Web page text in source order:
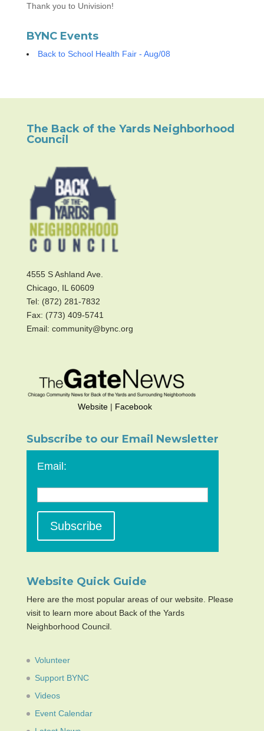
Thank you to Univision!
BYNC Events
Back to School Health Fair - Aug/08
The Back of the Yards Neighborhood
Council
4555 S Ashland Ave.
Chicago, IL 60609
Tel: (872) 281-7832
Fax: (773) 409-5741
Email: community@bync.org
Website| Facebook
Subscribe to our Email Newsletter
Email:
Website Quick Guide
Here are the most popular areas of our website. Please
visit to learn more about Back of the Yards
Neighborhood Council.
Volunteer
Support BYNC
Videos
Event Calendar